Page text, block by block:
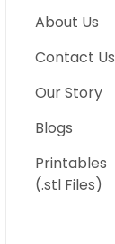
About Us
Contact Us
Our Story
Blogs
Printables
(.stl Files)